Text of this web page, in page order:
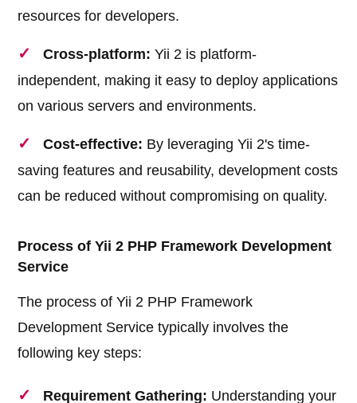
resources for developers.
Cross-platform: Yii 2 is platform-
independent, making it easy to deploy applications
on various servers and environments.
Cost-effective: By leveraging Yii 2's time-
saving features and reusability, development costs
can be reduced without compromising on quality.
Process of Yii 2 PHP Framework Development
Service
The process of Yii 2 PHP Framework
Development Service typically involves the
following key steps:
Requirement Gathering: Understanding your